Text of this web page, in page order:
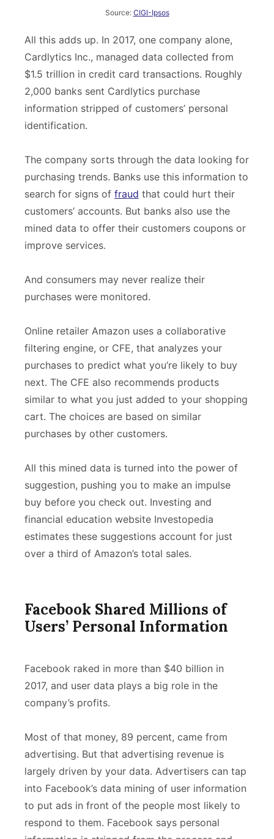
Source: CIGI-Ipsos
All this adds up. In 2017, one company alone,
Cardlytics Inc., managed data collected from
$1.5 trillion in credit card transactions. Roughly
2,000 banks sent Cardlytics purchase
information stripped of customers’ personal
identification.
The company sorts through the data looking for
purchasing trends. Banks use this information to
search for signs of fraud that could hurt their
customers’ accounts. But banks also use the
mined data to offer their customers coupons or
improve services.
And consumers may never realize their
purchases were monitored.
Online retailer Amazon uses a collaborative
filtering engine, or CFE, that analyzes your
purchases to predict what you’re likely to buy
next. The CFE also recommends products
similar to what you just added to your shopping
cart. The choices are based on similar
purchases by other customers.
All this mined data is turned into the power of
suggestion, pushing you to make an impulse
buy before you check out. Investing and
financial education website Investopedia
estimates these suggestions account for just
over a third of Amazon’s total sales.
Facebook Shared Millions of
Users’ Personal Information
Facebook raked in more than $40 billion in
2017, and user data plays a big role in the
company’s profits.
Most of that money, 89 percent, came from
advertising. But that advertising revenue is
largely driven by your data. Advertisers can tap
into Facebook’s data mining of user information
to put ads in front of the people most likely to
respond to them. Facebook says personal